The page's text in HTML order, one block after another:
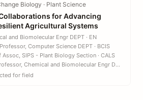
Biology · Plant Science
for Advancing
Agricultural Systems
and Biomolecular Engr DEPT · EN
Professor, Computer Science DEPT · BCIS
Assoc, SIPS - Plant Biology Section · CALS
Professor, Chemical and Biomolecular Engr DEPT · EN
for field